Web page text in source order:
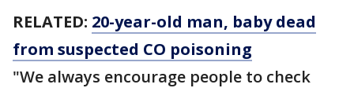
RELATED: 20-year-old man, baby dead
from suspected CO poisoning
"We always encourage people to check